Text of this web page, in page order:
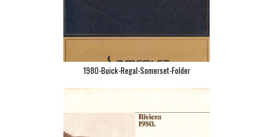
1980-Buick-Regal-Somerset-Folder